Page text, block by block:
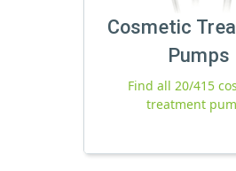
Cosmetic
Pumps
Find all 20/415
treatment